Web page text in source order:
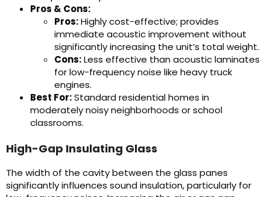
Pros & Cons:
Pros:Highly cost-effective; provides
immediate acoustic improvement without
significantly increasing the unit’s total weight.
Cons:Less effective than acoustic laminates
for low-frequency noise like heavy truck
engines.
Best For:Standard residential homes in
moderately noisy neighborhoods or school
classrooms.
High-Gap Insulating Glass
The width of the cavity between the glass panes
significantly influences sound insulation, particularly for